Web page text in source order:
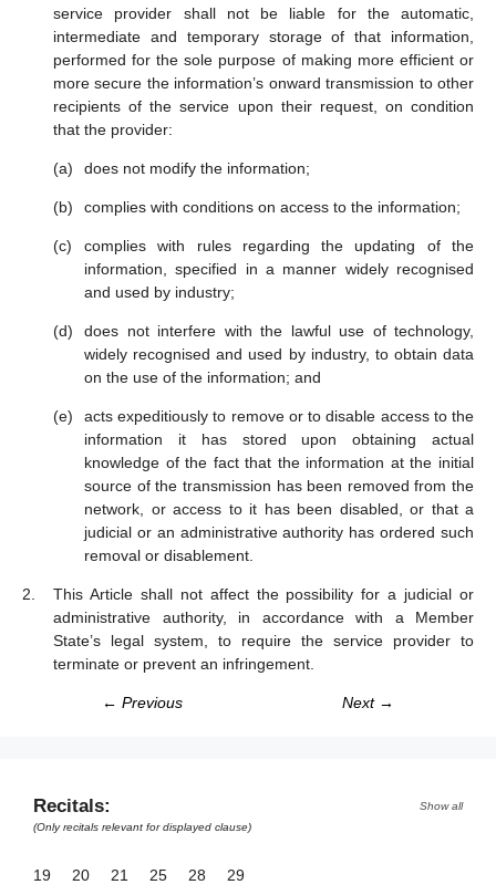
service provider shall not be liable for the automatic,
intermediate and temporary storage of that information,
performed for the sole purpose of making more efficient or
more secure the information’s onward transmission to other
recipients of the service upon their request, on condition
that the provider:
does not modify the information;
complies with conditions on access to the information;
complies with rules regarding the updating of the
information, specified in a manner widely recognised
and used by industry;
does not interfere with the lawful use of technology,
widely recognised and used by industry, to obtain data
on the use of the information; and
acts expeditiously to remove or to disable access to the
information it has stored upon obtaining actual
knowledge of the fact that the information at the initial
source of the transmission has been removed from the
network, or access to it has been disabled, or that a
judicial or an administrative authority has ordered such
removal or disablement.
This Article shall not affect the possibility for a judicial or
administrative authority, in accordance with a Member
State’s legal system, to require the service provider to
terminate or prevent an infringement.
← Previous Next →
Recitals:
Show all
(Only recitals relevant for displayed clause)
19 20 21 25 28 29